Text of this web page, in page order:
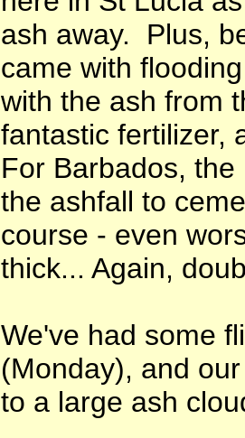
ash away. Plus,
came with
with the ash from
fantastic fertilizer,
For Barbados,
the ashfall to
course - even
thick... Again,
We've had some
(Monday), and
to a large ash